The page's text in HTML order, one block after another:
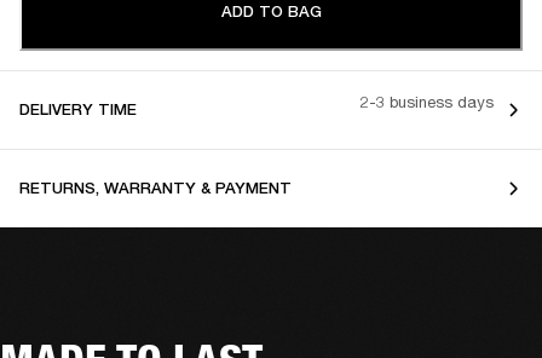
ADD TO BAG
DELIVERY TIME 2-3 business days
RETURNS, WARRANTY & PAYMENT